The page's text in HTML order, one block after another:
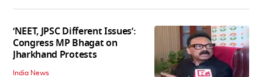
‘NEET, JPSC Different Issues’:
Congress MP Bhagat on
Jharkhand Protests
India News